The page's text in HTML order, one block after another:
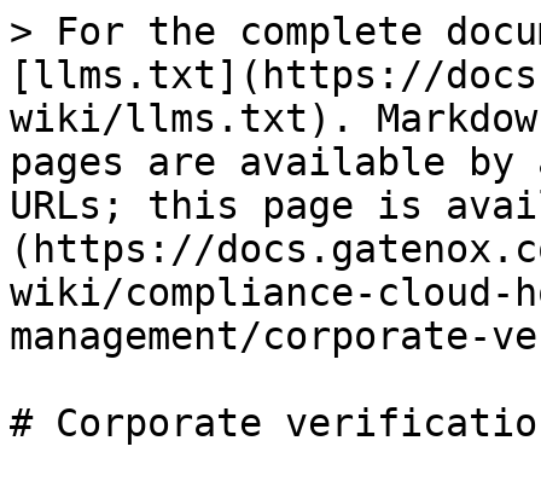
> For the complete
[llms.txt](https://
wiki/llms.txt).
pages are available by
URLs; this page is
(https://
wiki/compliance-cloud-
management/
# Corporate